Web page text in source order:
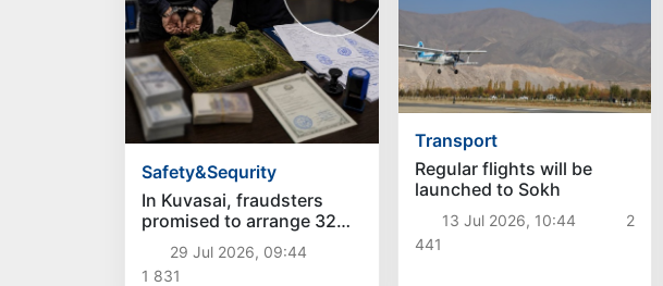
Safety&Sequrity
In Kuvasai, fraudsters
promised to arrange 32
acres of land and stole 5
thousand dollars
29 Jul 2026, 09:44
1 831
Transport
Regular flights will be
launched to Sokh
13 Jul 2026, 10:44
2
441